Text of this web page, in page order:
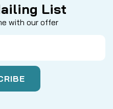
List
with our offer